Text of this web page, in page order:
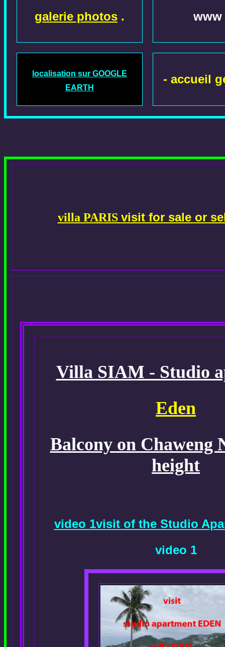
galerie photos . www
localisation sur GOOGLE
EARTH
- accueil
villa PARIS visit for sale or
Villa SIAM - Studio
Eden
Balcony on Chaweng
height
video 1visit of the Studio
video 1